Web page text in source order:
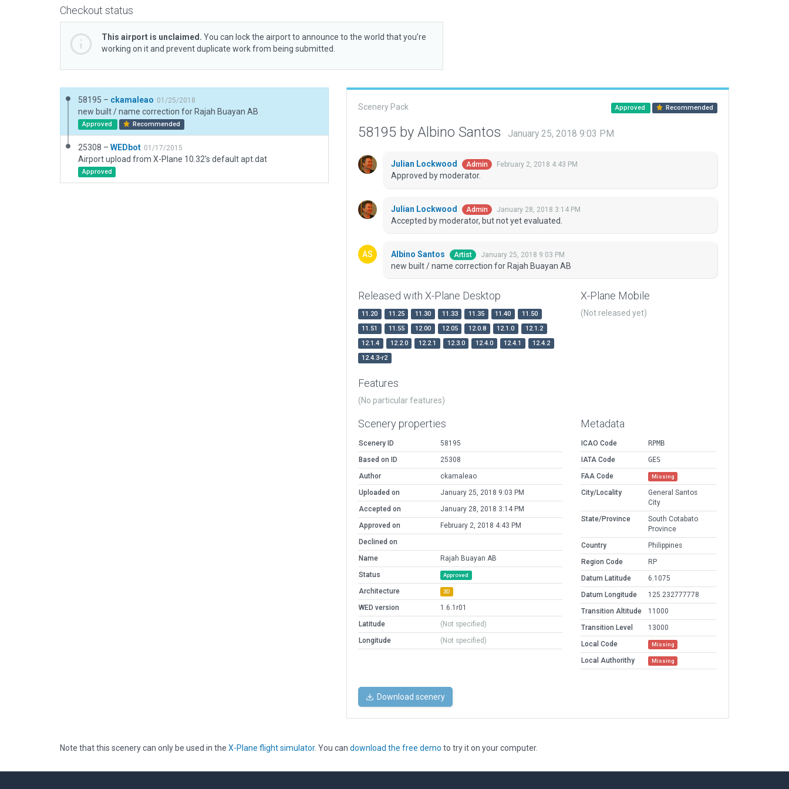
Checkout status
This airport is unclaimed. You can lock the airport to announce to the world that you’re
working on it and prevent duplicate work from being submitted.
58195 – ckamaleao 01/25/2018
new built / name correction for Rajah Buayan AB
Approved Recommended
25308 – WEDbot 01/17/2015
Airport upload from X-Plane 10.32's default apt.dat
Approved
Scenery Pack Approved Recommended
58195 by Albino Santos January 25, 2018 9:03 PM
Julian Lockwood Admin February 2, 2018 4:43 PM
Approved by moderator.
Julian Lockwood Admin January 28, 2018 3:14 PM
Accepted by moderator, but not yet evaluated.
Albino Santos Artist January 25, 2018 9:03 PM
new built / name correction for Rajah Buayan AB
Released with X-Plane Desktop
11.20 11.25 11.30 11.33 11.35 11.40
11.50
11.51
11.55 12.00 12.05 12.0.8 12.1.0
12.1.2
12.1.4
12.2.0 12.2.1 12.3.0 12.4.0 12.4.1
12.4.2
12.4.3-r2
X-Plane Mobile
(Not released yet)
Features
(No particular features)
Scenery properties
Scenery ID
58195
Based on ID
25308
Author
ckamaleao
Uploaded on
January 25, 2018 9:03 PM
Accepted on
January 28, 2018 3:14 PM
Approved on
February 2, 2018 4:43 PM
Declined on
Name
Rajah Buayan AB
Status
Approved
Architecture 3D
WED version
1.6.1r01
Latitude
(Not specified)
Longitude
(Not specified)
Metadata
ICAO Code
RPMB
IATA Code
GES
FAA Code
Missing
City/Locality
General Santos
City
State/Province
South Cotabato
Province
Country
Philippines
Region Code
RP
Datum Latitude
6.1075
Datum Longitude
125.232777778
Transition Altitude
11000
Transition Level
13000
Local Code
Missing
Local Authorithy Missing
Download scenery
Note that this scenery can only be used in the X-Plane flight simulator. You can download the free demo to try it on your computer.